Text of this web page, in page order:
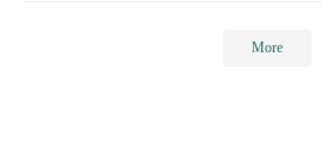
More